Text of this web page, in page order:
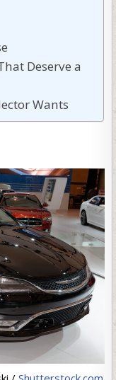
Deserve a
Wants